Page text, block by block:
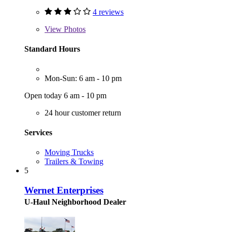
4 reviews
View Photos
Standard Hours
Mon-Sun: 6 am - 10 pm
Open today 6 am - 10 pm
24 hour customer return
Services
Moving Trucks
Trailers & Towing
5
Wernet Enterprises
U-Haul Neighborhood Dealer